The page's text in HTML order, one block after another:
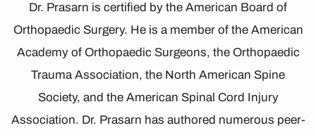
Dr. Prasarn is certified by the American Board of
Orthopaedic Surgery. He is a member of the American
Academy of Orthopaedic Surgeons, the Orthopaedic
Trauma Association, the North American Spine
Society, and the American Spinal Cord Injury
Association. Dr. Prasarn has authored numerous peer-